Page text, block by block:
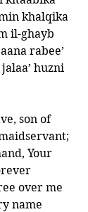
khalqika
il-ghayb
rabee’
huzni
son of
Your
over me
name